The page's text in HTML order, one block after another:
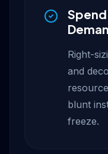
Spend
Right-
and
blunt
freeze.